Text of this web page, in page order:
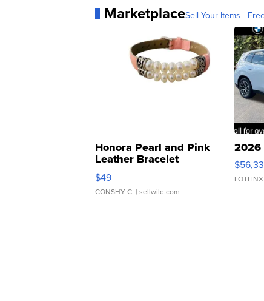
MarketplaceSell Your Items -
Honora Pearl and Pink
Leather Bracelet
Adjustable Buckle Clo...
$49
CONSHY C. | sellwild.com
2026